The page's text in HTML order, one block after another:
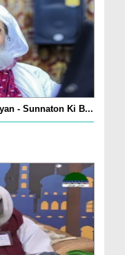
- Sunnaton Ki B...